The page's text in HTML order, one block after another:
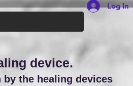
Log In
device.
the healing devices